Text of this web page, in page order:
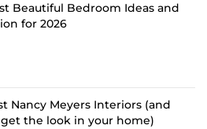
Beautiful Bedroom Ideas and
for 2026
Nancy Meyers Interiors (and
the look in your home)